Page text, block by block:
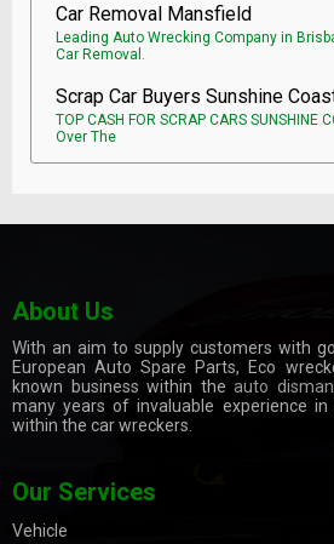
Car Removal Mansfield
Leading Auto Wrecking Company in
Car Removal.
Scrap Car Buyers Sunshine
TOP CASH FOR SCRAP CARS SUNSHINE
Over The
About Us
With an aim to supply customers with
European Auto Spare Parts, Eco
known business within theauto
many years of invaluable experience
within the car wreckers.
Our Services
Vehicle